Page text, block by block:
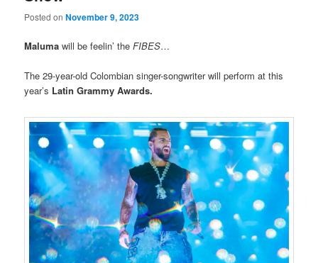
Posted onNovember 9, 2023
Malumawill be feelin’ theFIBES…
The 29-year-old Colombian singer-songwriter will perform at this
year’s Latin Grammy Awards.